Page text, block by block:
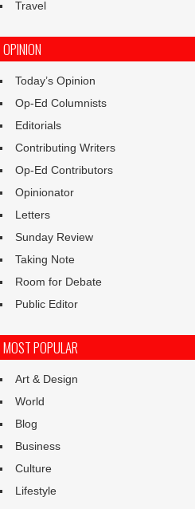
Travel
OPINION
Today’s Opinion
Op-Ed Columnists
Editorials
Contributing Writers
Op-Ed Contributors
Opinionator
Letters
Sunday Review
Taking Note
Room for Debate
Public Editor
MOST POPULAR
Art & Design
World
Blog
Business
Culture
Lifestyle